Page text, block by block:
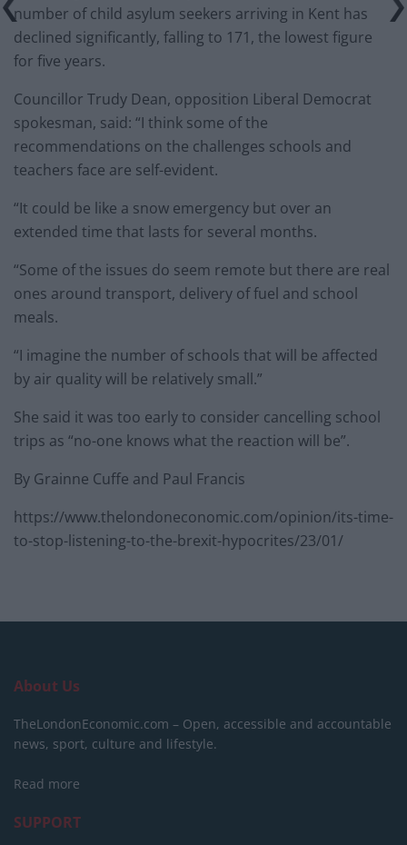
number of child asylum seekers arriving in Kent has
declined significantly, falling to 171, the lowest figure
for five years.
Councillor Trudy Dean, opposition Liberal Democrat
spokesman, said: “I think some of the
recommendations on the challenges schools and
teachers face are self-evident.
“It could be like a snow emergency but over an
extended time that lasts for several months.
“Some of the issues do seem remote but there are real
ones around transport, delivery of fuel and school
meals.
“I imagine the number of schools that will be affected
by air quality will be relatively small.”
She said it was too early to consider cancelling school
trips as “no-one knows what the reaction will be”.
By Grainne Cuffe and Paul Francis
https://www.thelondoneconomic.com/opinion/its-time-
to-stop-listening-to-the-brexit-hypocrites/23/01/
About Us
TheLondonEconomic.com – Open, accessible and accountable
news, sport, culture and lifestyle.
Read more
SUPPORT